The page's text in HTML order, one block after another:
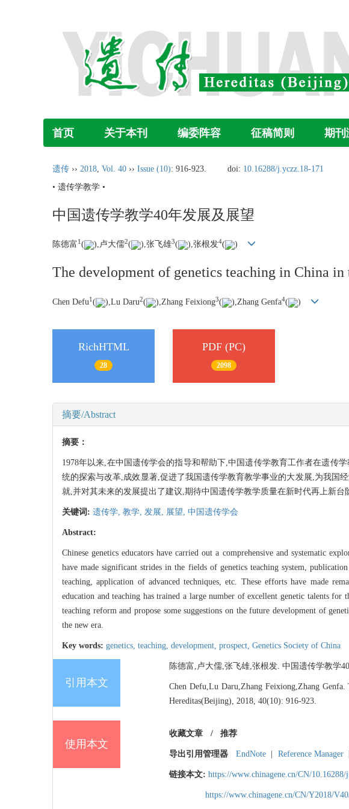
首页 关于本刊 编委阵容 征稿简则 期刊
遗传 ›› 2018, Vol. 40 ›› Issue (10): 916-923. doi: 10.16288/j.yczz.18-171
• 遗传学教学 •
中国遗传学教学40年发展及展望
陈德富1 ( ),卢大儒2( ),张飞雄3( ),张根发4( )
The development of genetics teaching in China
Chen Defu1 ( ),Lu Daru2( ),Zhang Feixiong3( ),Zhang Genfa4( )
RichHTML
28
PDF (PC)
2098
摘要/Abstract
摘要：
1978年以来,在中国遗传学会的指导和帮助下,中国遗传学教育工作者在遗传
统的探索与改革,成效显著,促进了我国遗传学教育教学事业的大发展,为我国
就,并对其未来的发展提出了建议,期待中国遗传学教学质量在新时代再上新台
关键词: 遗传学, 教学, 发展, 展望, 中国遗传学会
Abstract:
Chinese genetics educators have carried out a comprehensive and systematic
have made significant strides in the fields of genetics teaching system,
teaching, application of advanced techniques, etc. These efforts have made
education and teaching has trained a large number of excellent genetic talents
teaching reform and propose some suggestions on the future development of
the new era.
Key words: genetics, teaching, development, prospect, Genetics Society of China
引用本文
陈德富,卢大儒,张飞雄,张根发. 中国遗传学教学
Chen Defu,Lu Daru,Zhang Feixiong,Zhang
Hereditas(Beijing), 2018, 40(10): 916-923.
使用本文
收藏文章 / 推荐
导出引用管理器 EndNote Reference Manager
链接本文: https://www.chinagene.cn/CN/10.16288/
https://www.chinagene.cn/CN/Y2018/